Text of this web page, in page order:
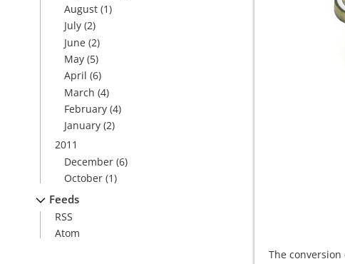
August (1)
July (2)
June (2)
May (5)
April (6)
March (4)
February (4)
January (2)
2011
December (6)
October (1)
Feeds
RSS
Atom
The